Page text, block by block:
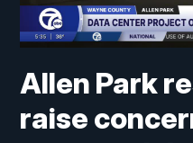
Allen Park
raise